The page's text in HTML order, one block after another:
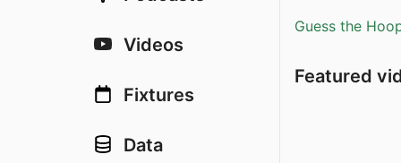
Videos
Fixtures
Data
Guess the
Featured